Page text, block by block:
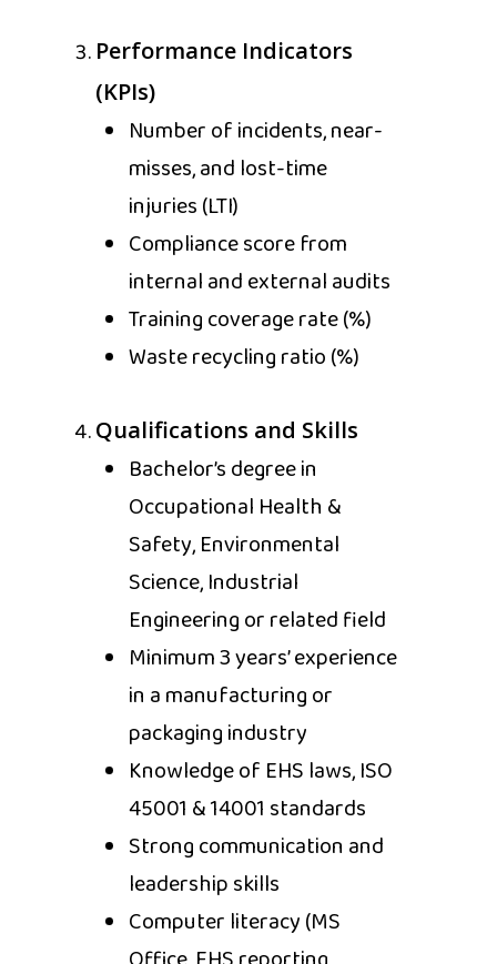
Performance Indicators
(KPIs)
Number of incidents, near-
misses, and lost-time
injuries (LTI)
Compliance score from
internal and external audits
Training coverage rate (%)
Waste recycling ratio (%)
Qualifications and Skills
Bachelor’s degree in
Occupational Health &
Safety, Environmental
Science, Industrial
Engineering or related field
Minimum 3 years’ experience
in a manufacturing or
packaging industry
Knowledge of EHS laws, ISO
45001 & 14001 standards
Strong communication and
leadership skills
Computer literacy (MS